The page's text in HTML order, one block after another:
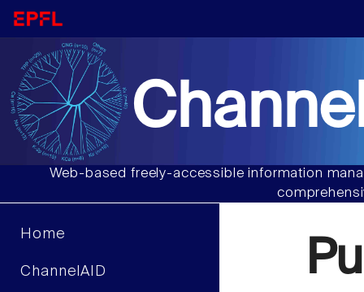
Web-based freely-accessible information
Home
ChannelAID